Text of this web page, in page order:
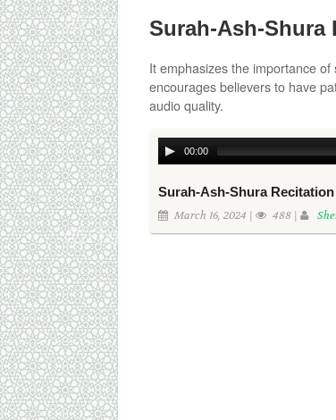
Surah-Ash-Shura
It emphasizes the importance
encourages believers to have
audio quality.
00:00
Surah-Ash-Shura
March 16, 2024 | 488 |